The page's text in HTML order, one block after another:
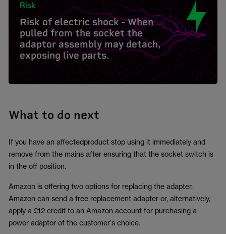
Risk
Risk of electric shock - When
pulled from the socket the
adaptor assembly may detach,
exposing live parts.
What to do next
If you have an affectedproduct stop using it immediately and
remove from the mains after ensuring that the socket switch is
in the off position.
Amazon is offering two options for replacing the adapter.
Amazon can send a free replacement adapter or, alternatively,
apply a £12 credit to an Amazon account for purchasing a
power adaptor of the customer's choice.